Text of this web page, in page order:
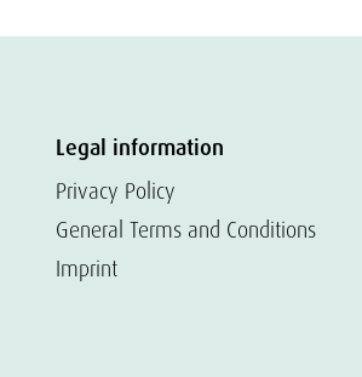
Legal information
Privacy Policy
General Terms and Conditions
Imprint